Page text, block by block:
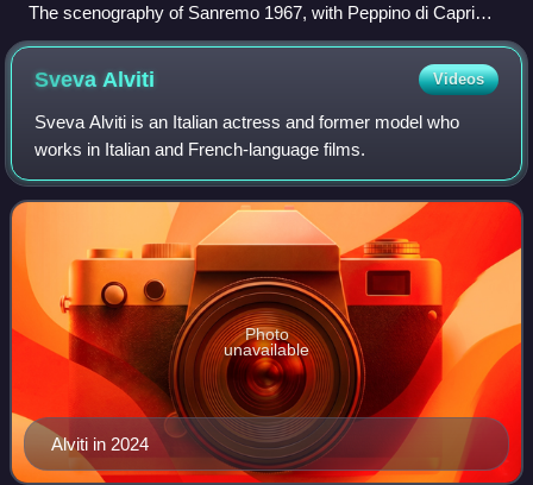
The scenography of Sanremo 1967, with Peppino di Capri
performing.
Sveva Alviti Videos
Sveva Alviti is an Italian actress and former model who
works in Italian and French-language films.
Alviti in 2024
Photo
unavailable